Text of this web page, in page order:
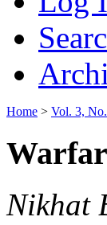
Home > Vol. 3,
Nikhat